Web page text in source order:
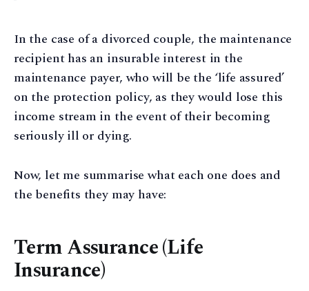
In the case of a divorced couple, the maintenance
recipient has an insurable interest in the
maintenance payer, who will be the ‘life assured’
on the protection policy, as they would lose this
income stream in the event of their becoming
seriously ill or dying.
Now, let me summarise what each one does and
the benefits they may have:
Term Assurance (Life
Insurance)